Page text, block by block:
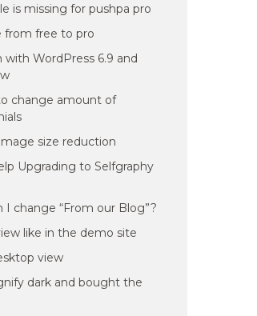
is missing for pushpa pro
from free to pro
with WordPress 6.9 and
change amount of
size reduction
Upgrading to Selfgraphy
I change “From our Blog”?
like in the demo site
view
dark and bought the